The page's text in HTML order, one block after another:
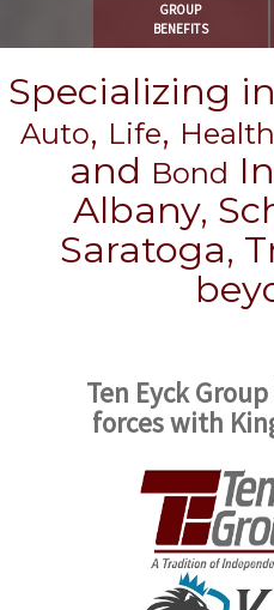
GROUP
BENEFITS
Specializing in
Auto, Life, Health
and Bond
Albany,
Saratoga,
Ten Eyck
forces with